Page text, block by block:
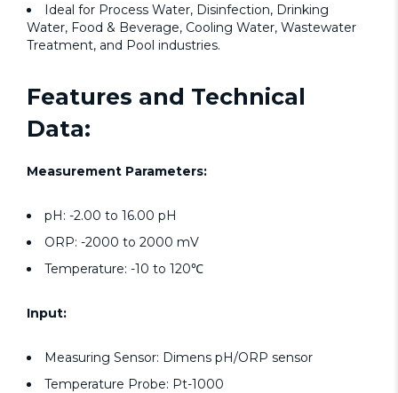
Ideal for Process Water, Disinfection, Drinking
Water, Food & Beverage, Cooling Water, Wastewater
Treatment, and Pool industries.
Features and Technical
Data:
Measurement Parameters:
pH: -2.00 to 16.00 pH
ORP: -2000 to 2000 mV
Temperature: -10 to 120℃
Input:
Measuring Sensor: Dimens pH/ORP sensor
Temperature Probe: Pt-1000